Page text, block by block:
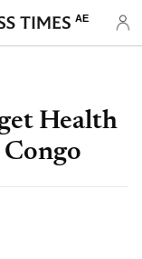
AE
Health